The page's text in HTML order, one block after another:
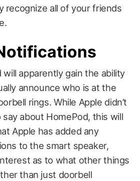
recognize all of your friends
will apparently gain the ability
announce who is at the
rings. While Apple didn’t
about HomePod, this will
Apple has added any
to the smart speaker,
as to what other things
than just doorbell